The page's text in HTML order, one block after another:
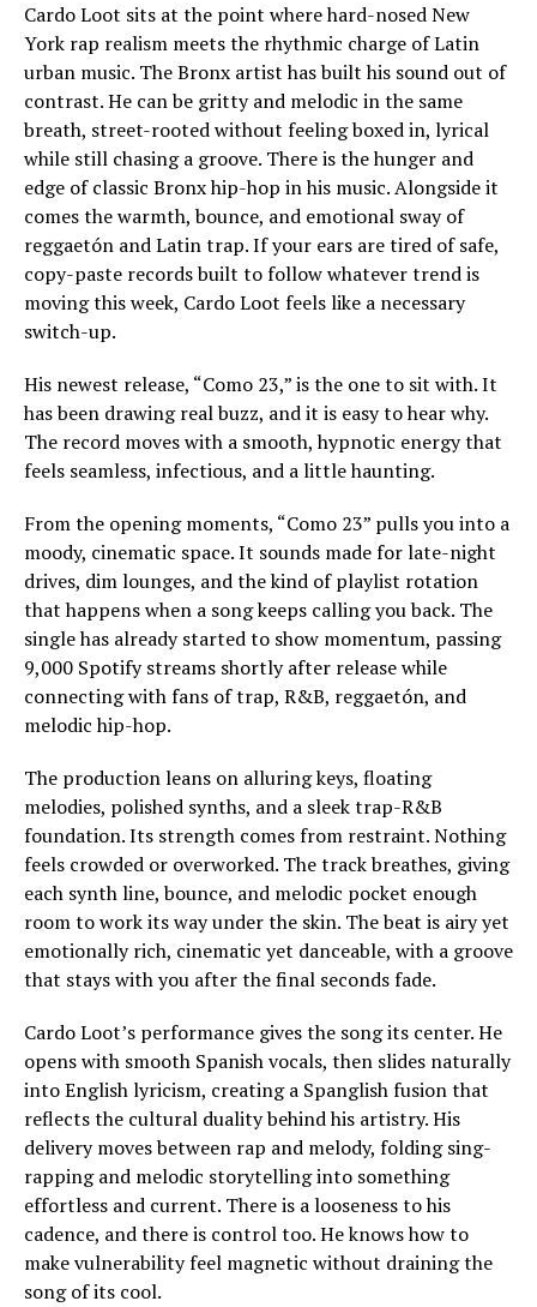
Cardo Loot sits at the point where hard-nosed New
York rap realism meets the rhythmic charge of Latin
urban music. The Bronx artist has built his sound out of
contrast. He can be gritty and melodic in the same
breath, street-rooted without feeling boxed in, lyrical
while still chasing a groove. There is the hunger and
edge of classic Bronx hip-hop in his music. Alongside it
comes the warmth, bounce, and emotional sway of
reggaetón and Latin trap. If your ears are tired of safe,
copy-paste records built to follow whatever trend is
moving this week, Cardo Loot feels like a necessary
switch-up.
His newest release, “Como 23,” is the one to sit with. It
has been drawing real buzz, and it is easy to hear why.
The record moves with a smooth, hypnotic energy that
feels seamless, infectious, and a little haunting.
From the opening moments, “Como 23” pulls you into a
moody, cinematic space. It sounds made for late-night
drives, dim lounges, and the kind of playlist rotation
that happens when a song keeps calling you back. The
single has already started to show momentum, passing
9,000 Spotify streams shortly after release while
connecting with fans of trap, R&B, reggaetón, and
melodic hip-hop.
The production leans on alluring keys, floating
melodies, polished synths, and a sleek trap-R&B
foundation. Its strength comes from restraint. Nothing
feels crowded or overworked. The track breathes, giving
each synth line, bounce, and melodic pocket enough
room to work its way under the skin. The beat is airy yet
emotionally rich, cinematic yet danceable, with a groove
that stays with you after the final seconds fade.
Cardo Loot’s performance gives the song its center. He
opens with smooth Spanish vocals, then slides naturally
into English lyricism, creating a Spanglish fusion that
reflects the cultural duality behind his artistry. His
delivery moves between rap and melody, folding sing-
rapping and melodic storytelling into something
effortless and current. There is a looseness to his
cadence, and there is control too. He knows how to
make vulnerability feel magnetic without draining the
song of its cool.